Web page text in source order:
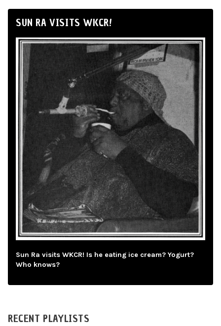
SUN RA VISITS WKCR!
Sun Ra visits WKCR! Is he eating ice cream? Yogurt?
Who knows?
RECENT PLAYLISTS